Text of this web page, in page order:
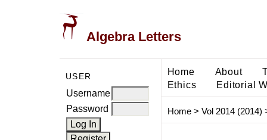
Algebra Letters
USER
Username
Password
Home About
Ethics
Editorial
Home> Vol 2014 (2014)